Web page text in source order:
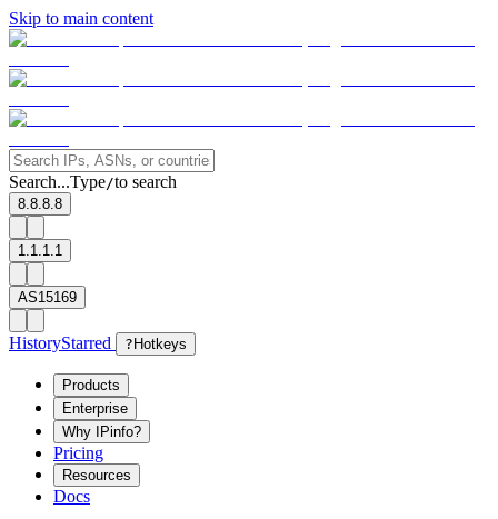
Skip to main content
Search...Type/to search
8.8.8.8
1.1.1.1
AS15169
HistoryStarred ? Hotkeys
Products
Enterprise
Why IPinfo?
Pricing
Resources
Docs